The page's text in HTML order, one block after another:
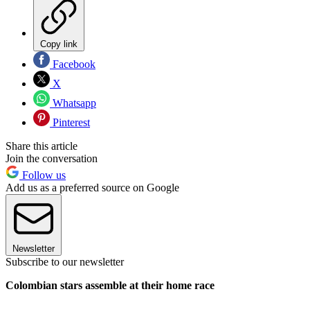
Copy link
Facebook
X
Whatsapp
Pinterest
Share this article
Join the conversation
Follow us
Add us as a preferred source on Google
Newsletter
Subscribe to our newsletter
Colombian stars assemble at their home race